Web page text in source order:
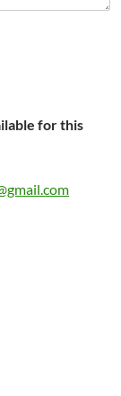
for this